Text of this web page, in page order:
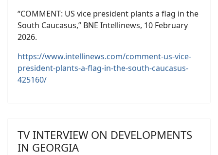
“COMMENT: US vice president plants a flag in the
South Caucasus,” BNE Intellinews, 10 February
2026.
https://www.intellinews.com/comment-us-vice-
president-plants-a-flag-in-the-south-caucasus-
425160/
TV INTERVIEW ON DEVELOPMENTS
IN GEORGIA